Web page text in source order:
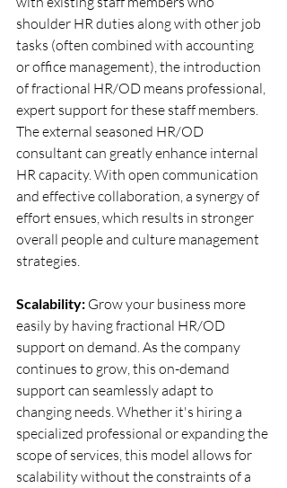
shoulder HR duties along with other job
tasks (often combined with accounting
or office management), the introduction
of fractional HR/OD means professional,
expert support for these staff members.
The external seasoned HR/OD
consultant can greatly enhance internal
HR capacity. With open communication
and effective collaboration, a synergy of
effort ensues, which results in stronger
overall people and culture management
strategies.
Scalability: Grow your business more
easily by having fractional HR/OD
support on demand. As the company
continues to grow, this on-demand
support can seamlessly adapt to
changing needs. Whether it's hiring a
specialized professional or expanding the
scope of services, this model allows for
scalability without the constraints of a